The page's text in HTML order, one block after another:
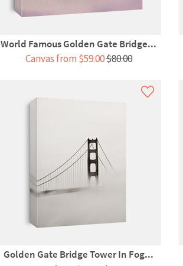
World Famous Golden Gate Bridge...
Canvas from $59.00$80.00
Golden Gate Bridge Tower In Fog...